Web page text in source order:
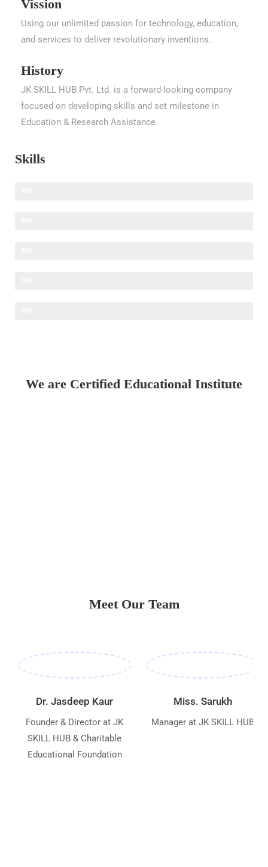
Vission
Using our unlimited passion for technology, education,
and services to deliver revolutionary inventions.
History
JK SKILL HUB Pvt. Ltd. is a forward-looking company
focused on developing skills and set milestone in
Education & Research Assistance.
Skills
We are Certified Educational Institute
Meet Our Team
Dr. Jasdeep Kaur
Founder & Director at JK
SKILL HUB & Charitable
Educational Foundation
Miss. Sarukh
Manager at JK SKILL HUB